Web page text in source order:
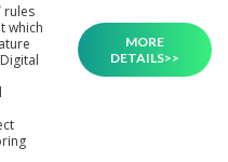
rules
which
MORE
DETAILS>>